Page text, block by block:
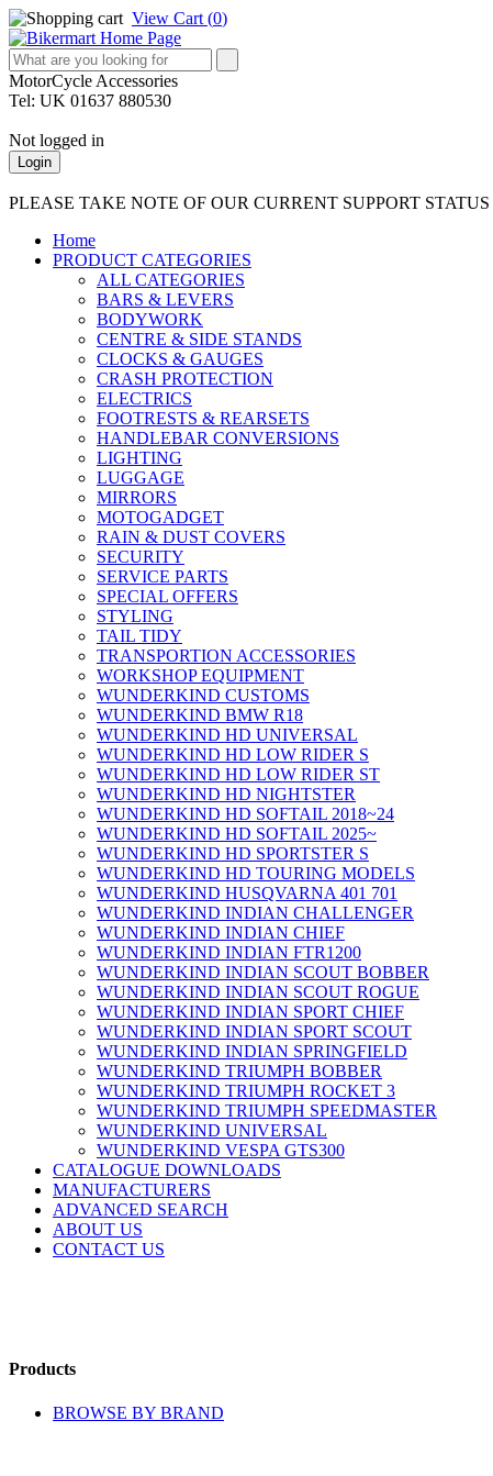
View Cart (0)
MotorCycle Accessories
Tel: UK 01637 880530
Not logged in
Login
PLEASE TAKE NOTE OF OUR CURRENT SUPPORT STATUS
Home
PRODUCT CATEGORIES
ALL CATEGORIES
BARS & LEVERS
BODYWORK
CENTRE & SIDE STANDS
CLOCKS & GAUGES
CRASH PROTECTION
ELECTRICS
FOOTRESTS & REARSETS
HANDLEBAR CONVERSIONS
LIGHTING
LUGGAGE
MIRRORS
MOTOGADGET
RAIN & DUST COVERS
SECURITY
SERVICE PARTS
SPECIAL OFFERS
STYLING
TAIL TIDY
TRANSPORTION ACCESSORIES
WORKSHOP EQUIPMENT
WUNDERKIND CUSTOMS
WUNDERKIND BMW R18
WUNDERKIND HD UNIVERSAL
WUNDERKIND HD LOW RIDER S
WUNDERKIND HD LOW RIDER ST
WUNDERKIND HD NIGHTSTER
WUNDERKIND HD SOFTAIL 2018~24
WUNDERKIND HD SOFTAIL 2025~
WUNDERKIND HD SPORTSTER S
WUNDERKIND HD TOURING MODELS
WUNDERKIND HUSQVARNA 401 701
WUNDERKIND INDIAN CHALLENGER
WUNDERKIND INDIAN CHIEF
WUNDERKIND INDIAN FTR1200
WUNDERKIND INDIAN SCOUT BOBBER
WUNDERKIND INDIAN SCOUT ROGUE
WUNDERKIND INDIAN SPORT CHIEF
WUNDERKIND INDIAN SPORT SCOUT
WUNDERKIND INDIAN SPRINGFIELD
WUNDERKIND TRIUMPH BOBBER
WUNDERKIND TRIUMPH ROCKET 3
WUNDERKIND TRIUMPH SPEEDMASTER
WUNDERKIND UNIVERSAL
WUNDERKIND VESPA GTS300
CATALOGUE DOWNLOADS
MANUFACTURERS
ADVANCED SEARCH
ABOUT US
CONTACT US
Products
BROWSE BY BRAND